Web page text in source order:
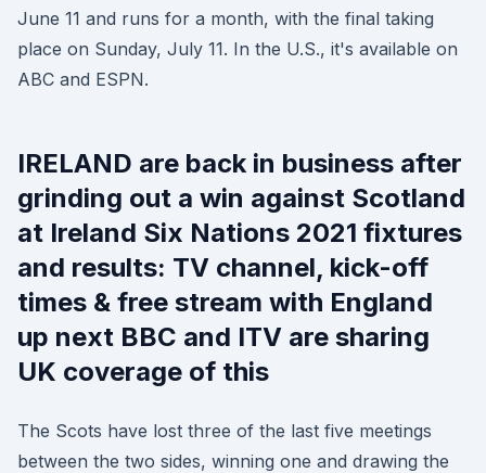
June 11 and runs for a month, with the final taking
place on Sunday, July 11. In the U.S., it's available on
ABC and ESPN.
IRELAND are back in business after
grinding out a win against Scotland
at Ireland Six Nations 2021 fixtures
and results: TV channel, kick-off
times & free stream with England
up next BBC and ITV are sharing
UK coverage of this
The Scots have lost three of the last five meetings
between the two sides, winning one and drawing the